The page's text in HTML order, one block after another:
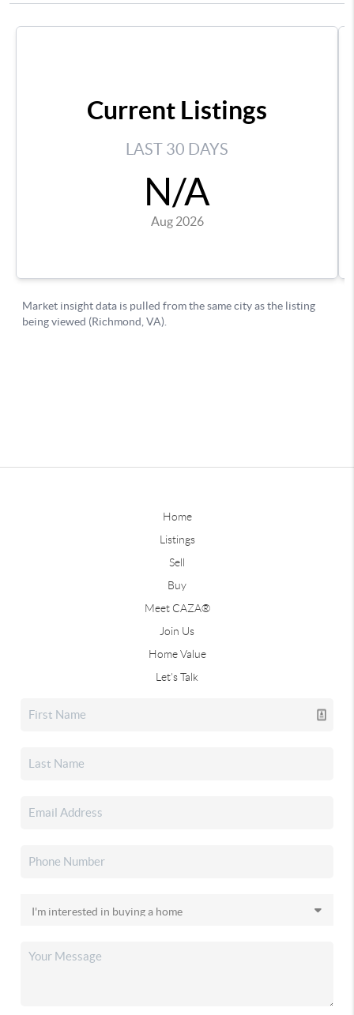
Home
Listings
Sell
Buy
Meet CAZA®
Join Us
Home Value
Let's Talk